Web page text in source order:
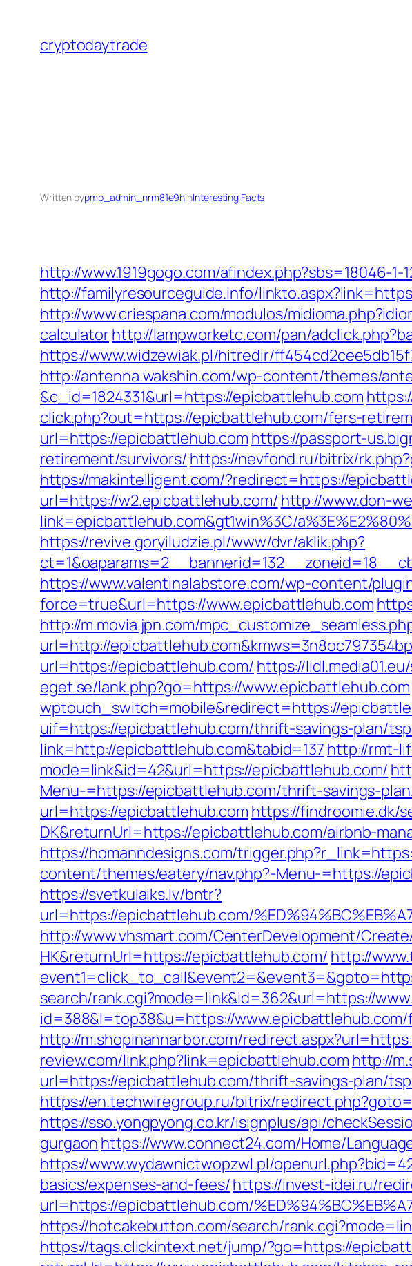
content
cryptodaytrade
Written bypmp_admin_nrm81e9hinInteresting Facts
http://www.1919gogo.com/afindex.php?sbs=18046-
http://familyresourceguide.info/
http://www.criespana.com/modulos/
calculatorhttp://lampworketc.com/pan/
https://www.widzewiak.pl/hitredir/
http://antenna.wakshin.com/wp-content/themes/
&c_id=1824331&url=https://epicbattlehub.com
click.php?out=https://epicbattlehub.com/fers-
url=https://epicbattlehub.com https://passport-
retirement/survivors/ https://nevfond.ru/bitrix/
https://makintelligent.com/?redirect=https://
url=https://w2.epicbattlehub.com/ http://www.don-
link=epicbattlehub.com&gt1win%3C/
https://revive.goryiludzie.pl/www/dvr/aklik.php?
https://www.valentinalabstore.com/wp-content/
force=true&url=https://www.epicbattlehub.com
http://m.movia.jpn.com/
url=http://
url=https://epicbattlehub.com/ https://
eget.se/lank.php?go=https://www.epicbattlehub.com
wptouch_switch=mobile&redirect=https://
uif=https://epicbattlehub.com/thrift-savings-plan/
link=http://epicbattlehub.com&tabid=137 http://rmt-
mode=link&id=42&url=https://epicbattlehub.com/
Menu-=https://epicbattlehub.com/thrift-savings-
url=https://epicbattlehub.com https://findroomie.dk/
DK&returnUrl=https://epicbattlehub.com/airbnb-
https://homanndesigns.com/
content/themes/eatery/nav.php?-Menu-=https://
https://svetkulaiks.lv/bntr?
url=https://epicbattlehub.com/
http://www.vhsmart.com/CenterDevelopment/
HK&returnUrl=https://epicbattlehub.com/ http://
search/rank.cgi?mode=link&id=362&url=https://
id=388&l=top38&u=https://
http://m.shopinannarbor.com/
review.com/link.php?link=epicbattlehub.com http://
url=https://epicbattlehub.com/thrift-savings-plan/
https://en.techwiregroup.ru/bitrix/
https://sso.yongpyong.co.kr/isignplus/api/
gurgaon https://www.connect24.com/Home/
https://www.wydawnictwopzwl.pl/
basics/expenses-and-fees/https://invest-idei.ru/
url=https://epicbattlehub.com/
https://hotcakebutton.com/search/
https://tags.clickintext.net/jump/?go=https://